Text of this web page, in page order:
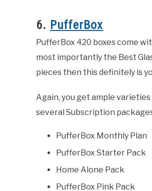
6. PufferBox
PufferBox 420 boxes come
most importantly the Best
pieces then this definitely is
Again, you get ample
several Subscription
PufferBox Monthly Plan
PufferBox Starter Pack
Home Alone Pack
PufferBox Pink Pack